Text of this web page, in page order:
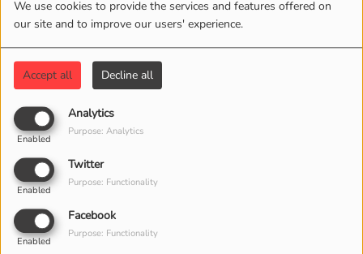
We use cookies to provide the services and features offered on
our site and to improve our users' experience.
Accept all Decline all
Analytics
Enabled
Purpose: Analytics
Twitter
Enabled
Purpose: Functionality
Facebook
Enabled
Purpose: Functionality